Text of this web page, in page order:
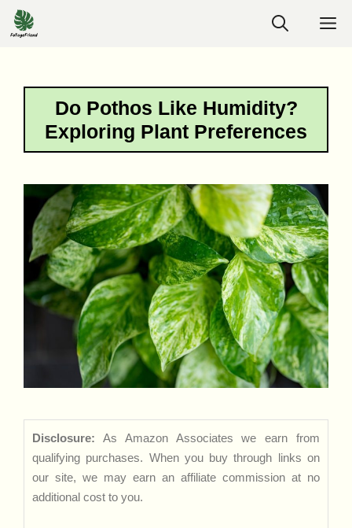
Skip
to
Do Pothos Like Humidity?
Exploring Plant Preferences
Disclosure: As Amazon Associates we earn from
qualifying purchases. When you buy through links on
our site, we may earn an affiliate commission at no
additional cost to you.